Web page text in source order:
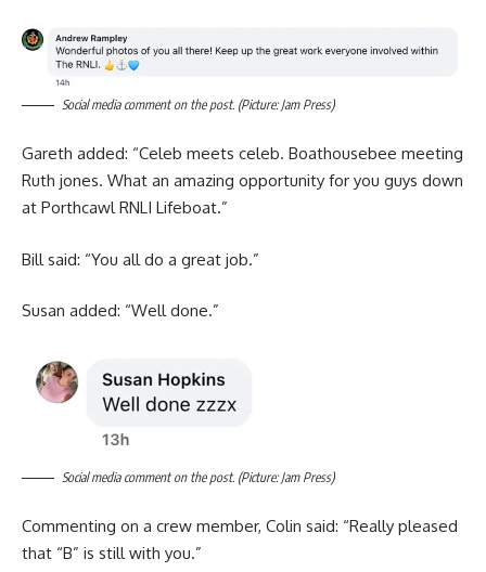
Social media comment on the post. (Picture: Jam Press)
Gareth added: “Celeb meets celeb. Boathousebee meeting
Ruth jones. What an amazing opportunity for you guys down
at Porthcawl RNLI Lifeboat.”
Bill said: “You all do a great job.”
Susan added: “Well done.”
Social media comment on the post. (Picture: Jam Press)
Commenting on a crew member, Colin said: “Really pleased
that “B” is still with you.”